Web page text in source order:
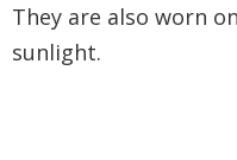
They are also worn
sunlight.